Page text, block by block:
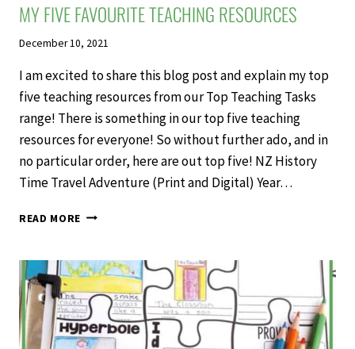
MY FIVE FAVOURITE TEACHING RESOURCES
December 10, 2021
I am excited to share this blog post and explain my top
five teaching resources from our Top Teaching Tasks
range! There is something in our top five teaching
resources for everyone! So without further ado, and in
no particular order, here are out top five! NZ History
Time Travel Adventure (Print and Digital) Year…
READ MORE MY
TEACHING
RESOURCES